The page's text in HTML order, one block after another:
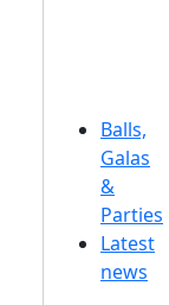
Balls,
Galas
&
Parties
Latest
news